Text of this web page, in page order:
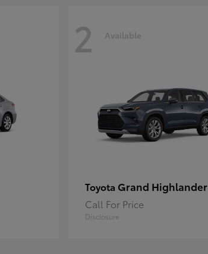
2 Available
Toyota Grand Highlander
Call For Price
Disclosure